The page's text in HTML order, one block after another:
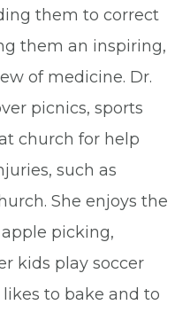
them to correct
them an inspiring,
of medicine. Dr.
picnics, sports
church for help
such as
She enjoys the
picking,
kids play soccer
to bake and to